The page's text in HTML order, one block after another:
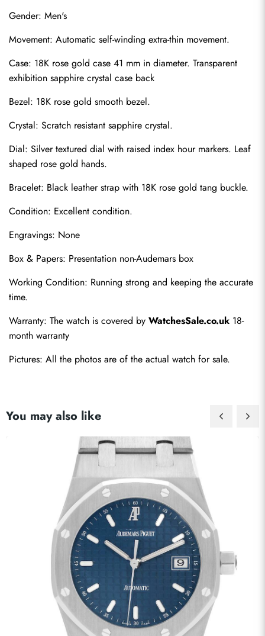
Gender: Men's
Movement: Automatic self-winding extra-thin movement.
Case: 18K rose gold case 41 mm in diameter. Transparent
exhibition sapphire crystal case back
Bezel: 18K rose gold smooth bezel.
Crystal: Scratch resistant sapphire crystal.
Dial: Silver textured dial with raised index hour markers. Leaf
shaped rose gold hands.
Bracelet: Black leather strap with 18K rose gold tang buckle.
Condition: Excellent condition.
Engravings: None
Box & Papers: Presentation non-Audemars box
Working Condition: Running strong and keeping the accurate
time.
Warranty: The watch is covered by WatchesSale.co.uk 18-
month warranty
Pictures: All the photos are of the actual watch for sale.
You may also like
Send